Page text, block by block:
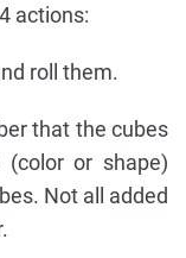
actions:
roll them.
that the cubes
or shape)
Not all added